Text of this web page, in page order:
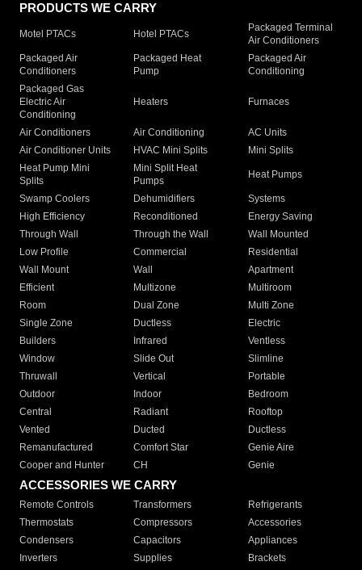
PRODUCTS WE CARRY
Motel PTACs Hotel PTACs
Packaged Terminal
Air Conditioners
Packaged Air
Conditioners
Packaged Heat
Pump
Packaged Air
Conditioning
Packaged Gas
Electric Air
Conditioning
Heaters Furnaces
Air Conditioners Air Conditioning
AC Units
Air Conditioner Units
HVAC Mini Splits
Mini Splits
Heat Pump Mini
Splits
Mini Split Heat
Pumps
Heat Pumps
Swamp Coolers Dehumidifiers
Systems
High Efficiency
Reconditioned
Energy Saving
Through Wall
Through the Wall
Wall Mounted
Low Profile
Commercial
Residential
Wall Mount
Wall
Apartment
Efficient
Multizone
Multiroom
Room
Dual Zone
Multi Zone
Single Zone
Ductless
Electric
Builders
Infrared
Ventless
Window
Slide Out
Slimline
Thruwall
Vertical
Portable
Outdoor
Indoor
Bedroom
Central
Radiant
Rooftop
Vented
Ducted
Ductless
Remanufactured
Comfort Star
Genie Aire
Cooper and Hunter
CH Genie
ACCESSORIES WE CARRY
Remote Controls Transformers
Refrigerants
Thermostats
Compressors
Accessories
Condensers
Capacitors
Appliances
Inverters
Supplies Brackets